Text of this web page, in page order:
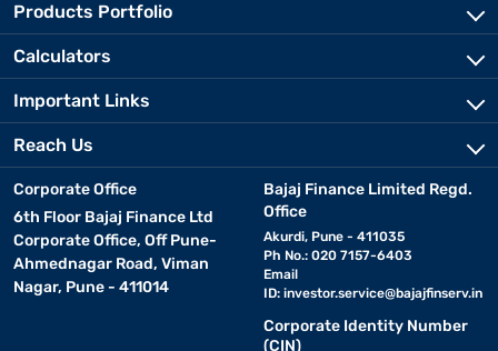
Products Portfolio
Calculators
Important Links
Reach Us
Corporate Office
6th Floor Bajaj Finance Ltd
Corporate Office, Off Pune-
Ahmednagar Road, Viman
Nagar, Pune - 411014
Bajaj Finance Limited Regd.
Office
Akurdi, Pune - 411035
Ph No.: 020 7157-6403
Email
ID: investor.service@bajajfinserv.in
Corporate Identity Number
(CIN)